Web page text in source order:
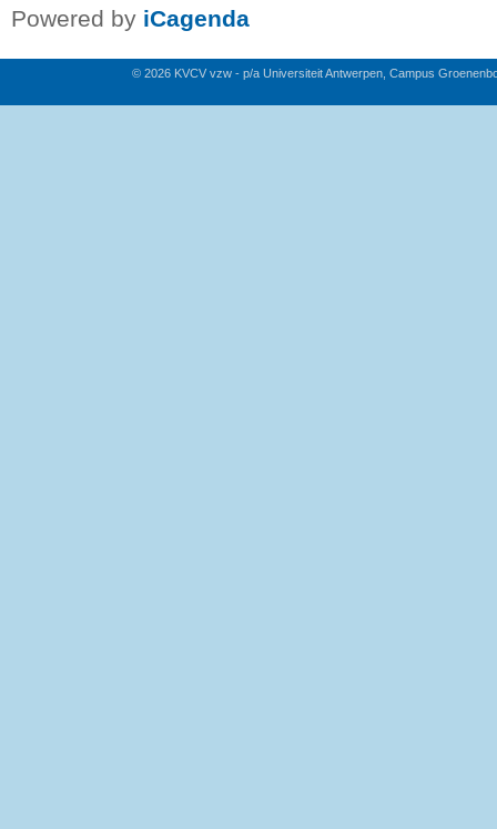
Powered by iCagenda
© 2026 KVCV vzw - p/a Universiteit Antwerpen, Campus